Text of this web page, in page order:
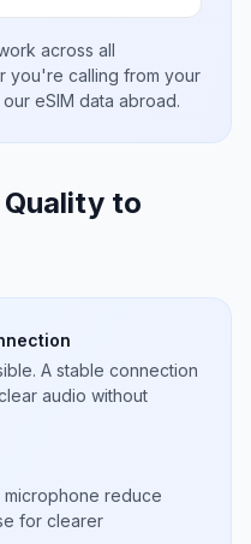
across all
you're calling from your
eSIM data abroad.
to
A stable connection
audio without
reduce
for clearer